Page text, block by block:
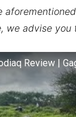
we advise
Review |